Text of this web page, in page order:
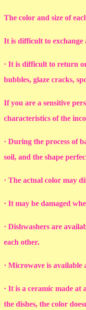
The color and size of
It is difficult to
· It is difficult to return
bubbles, glaze cracks,
If you are a sensitive
characteristics of the
· During the process of
soil, and the shape
· The actual color may
· It may be damaged
· Dishwashers are
each other.
· Microwave is available
· It is a ceramic made at
the dishes, the color